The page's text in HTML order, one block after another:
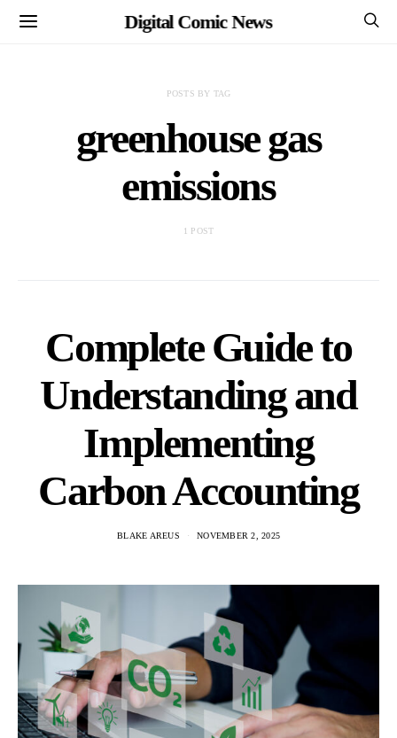
Digital Comic News
POSTS BY TAG
greenhouse gas
emissions
1 POST
Complete Guide to
Understanding and
Implementing
Carbon Accounting
BLAKE AREUS NOVEMBER 2, 2025